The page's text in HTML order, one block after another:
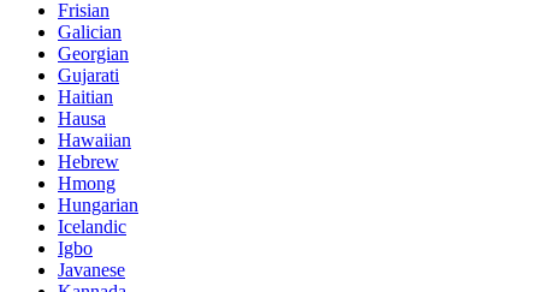
Frisian
Galician
Georgian
Gujarati
Haitian
Hausa
Hawaiian
Hebrew
Hmong
Hungarian
Icelandic
Igbo
Javanese